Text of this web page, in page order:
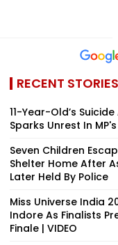
RECENT STORIES
11-Year-Old’s
Sparks Unrest In
Seven Children
Shelter Home After
Later Held By Police
Miss Universe India
Indore As Finalists
Finale | VIDEO